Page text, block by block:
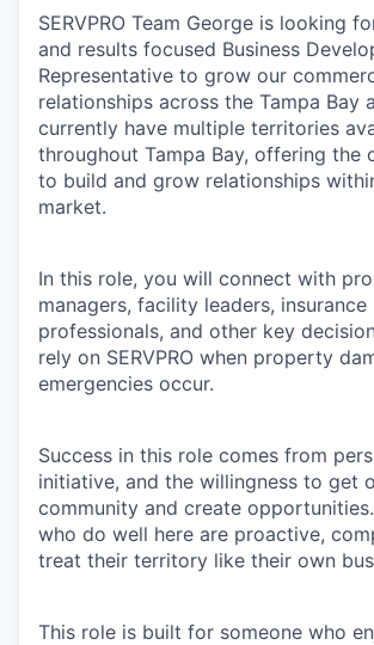
SERVPRO Team George is looking
and results focused Business
Representative to grow our
relationships across the Tampa Bay
currently have multiple territories
throughout Tampa Bay, offering the
to build and grow relationships
market.
In this role, you will connect with
managers, facility leaders, insurance
professionals, and other key
rely on SERVPRO when property
emergencies occur.
Success in this role comes from
initiative, and the willingness to get
community and create
who do well here are proactive,
treat their territory like their own
This role is built for someone who